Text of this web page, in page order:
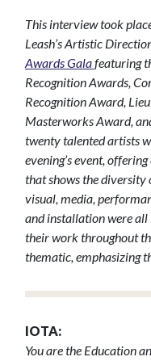
This interview took
Leash’s Artistic
Awards Galafeaturing
Recognition Awards,
Recognition Award,
Masterworks Award,
twenty talented artists
evening’s event,
that shows the
visual, media,
and installation were
their work throughout
thematic, emphasizing
IOTA:
You are the Education